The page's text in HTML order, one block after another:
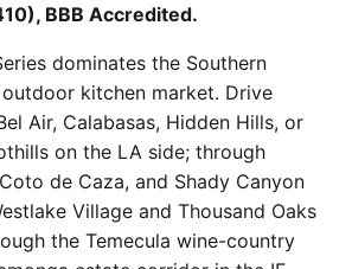
BBB Accredited.
dominates the Southern
kitchen market. Drive
Air, Calabasas, Hidden Hills, or
on the LA side; through
de Caza, and Shady Canyon
Village and Thousand Oaks
the Temecula wine-country